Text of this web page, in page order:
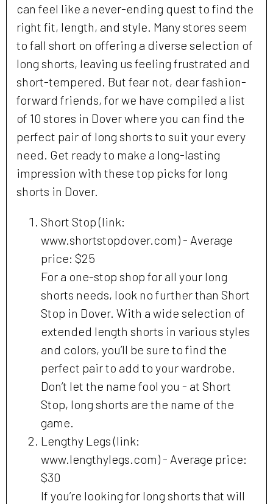
can feel like a never-ending quest to find the
right fit, length, and style. Many stores seem
to fall short on offering a diverse selection of
long shorts, leaving us feeling frustrated and
short-tempered. But fear not, dear fashion-
forward friends, for we have compiled a list
of 10 stores in Dover where you can find the
perfect pair of long shorts to suit your every
need. Get ready to make a long-lasting
impression with these top picks for long
shorts in Dover.
Short Stop (link:
www.shortstopdover.com) - Average
price: $25
For a one-stop shop for all your long
shorts needs, look no further than Short
Stop in Dover. With a wide selection of
extended length shorts in various styles
and colors, you’ll be sure to find the
perfect pair to add to your wardrobe.
Don’t let the name fool you - at Short
Stop, long shorts are the name of the
game.
Lengthy Legs (link:
www.lengthylegs.com) - Average price:
$30
If you’re looking for long shorts that will